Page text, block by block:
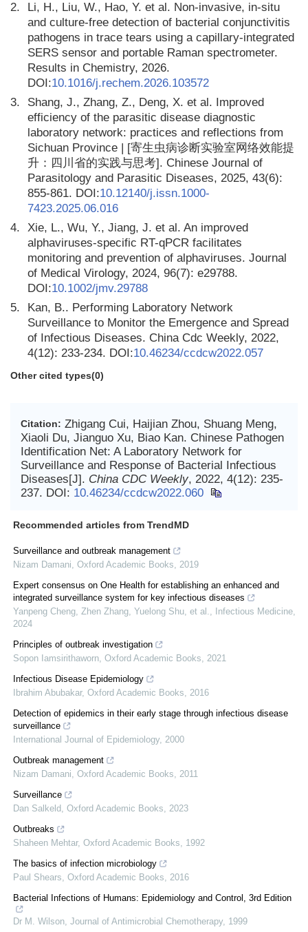
2.
Li, H., Liu, W., Hao, Y. et al. Non-invasive, in-situ
and culture-free detection of bacterial conjunctivitis
pathogens in trace tears using a capillary-integrated
SERS sensor and portable Raman spectrometer.
Results in Chemistry, 2026.
DOI:10.1016/j.rechem.2026.103572
3.
Shang, J., Zhang, Z., Deng, X. et al. Improved
efficiency of the parasitic disease diagnostic
laboratory network: practices and reflections from
Sichuan Province | [寄生虫病诊断实验室网络效能提
升：四川省的实践与思考]. Chinese Journal of
Parasitology and Parasitic Diseases, 2025, 43(6):
855-861. DOI:10.12140/j.issn.1000-
7423.2025.06.016
4.
Xie, L., Wu, Y., Jiang, J. et al. An improved
alphaviruses-specific RT-qPCR facilitates
monitoring and prevention of alphaviruses. Journal
of Medical Virology, 2024, 96(7): e29788.
DOI:10.1002/jmv.29788
5.
Kan, B.. Performing Laboratory Network
Surveillance to Monitor the Emergence and Spread
of Infectious Diseases. China Cdc Weekly, 2022,
4(12): 233-234. DOI:10.46234/ccdcw2022.057
Other cited types(0)
Citation: Zhigang Cui, Haijian Zhou, Shuang Meng,
Xiaoli Du, Jianguo Xu, Biao Kan. Chinese Pathogen
Identification Net: A Laboratory Network for
Surveillance and Response of Bacterial Infectious
Diseases[J]. China CDC Weekly, 2022, 4(12): 235-
237. DOI: 10.46234/ccdcw2022.060
Recommended articles from TrendMD
Surveillance and outbreak management
Nizam Damani, Oxford Academic Books, 2019
Expert consensus on One Health for establishing an enhanced and
integrated surveillance system for key infectious diseases
Yanpeng Cheng, Zhen Zhang, Yuelong Shu, et al., Infectious Medicine,
2024
Principles of outbreak investigation
Sopon Iamsirithaworn, Oxford Academic Books, 2021
Infectious Disease Epidemiology
Ibrahim Abubakar, Oxford Academic Books, 2016
Detection of epidemics in their early stage through infectious disease
surveillance
International Journal of Epidemiology, 2000
Outbreak management
Nizam Damani, Oxford Academic Books, 2011
Surveillance
Dan Salkeld, Oxford Academic Books, 2023
Outbreaks
Shaheen Mehtar, Oxford Academic Books, 1992
The basics of infection microbiology
Paul Shears, Oxford Academic Books, 2016
Bacterial Infections of Humans: Epidemiology and Control, 3rd Edition
Dr M. Wilson, Journal of Antimicrobial Chemotherapy, 1999